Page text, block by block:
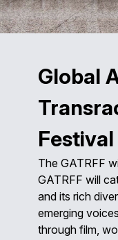
Global
Festival
The GATRFF
GATRFF will
and its rich
emerging
through film,